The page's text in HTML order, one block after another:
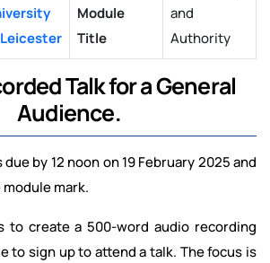
Module
Title
and
Authority
Talk for a General
Audience.
by 12 noon on 19 February 2025 and
mark.
to create a 500-word audio recording
to sign up to attend a talk. The focus is